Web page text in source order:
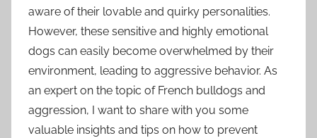
aware of their lovable and quirky personalities.
However, these sensitive and highly emotional
dogs can easily become overwhelmed by their
environment, leading to aggressive behavior. As
an expert on the topic of French bulldogs and
aggression, I want to share with you some
valuable insights and tips on how to prevent